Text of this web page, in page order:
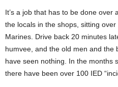
It’s a job that has to be done over
the locals in the shops, sitting
Marines. Drive back 20 minutes
humvee, and the old men and the
have seen nothing. In the months
there have been over 100 IED